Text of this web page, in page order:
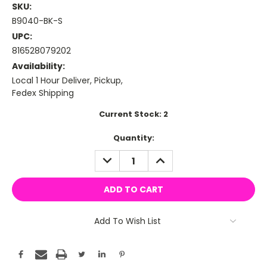
SKU:
B9040-BK-S
UPC:
816528079202
Availability:
Local 1 Hour Deliver, Pickup,
Fedex Shipping
Current Stock: 2
Quantity:
DECREASE
QUANTITY:
INCREASE
QUANTITY:
Add To Wish List